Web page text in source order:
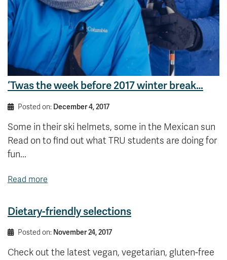
‘Twas the week before 2017 winter break…
Posted on: December 4, 2017
Some in their ski helmets, some in the Mexican sun
Read on to find out what TRU students are doing for
fun...
Read more
Dietary-friendly selections
Posted on: November 24, 2017
Check out the latest vegan, vegetarian, gluten-free